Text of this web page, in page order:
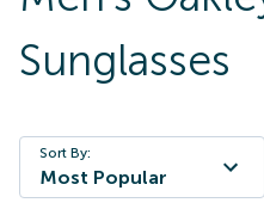
Sunglasses
Sort By:
Most Popular